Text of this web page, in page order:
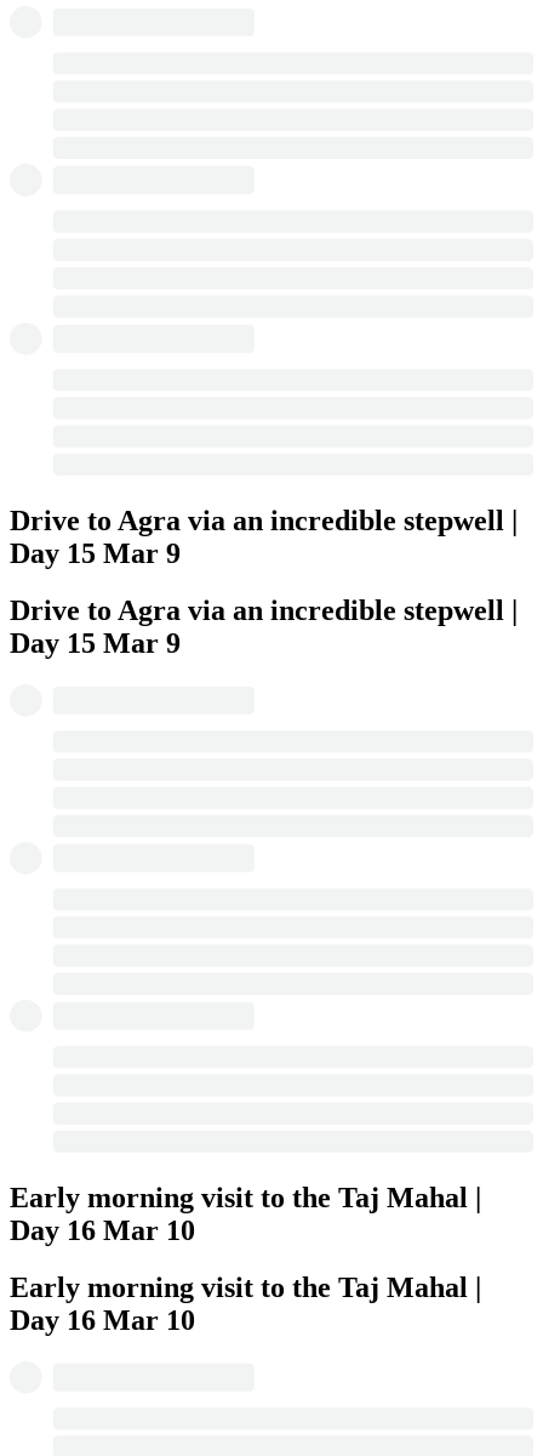
Drive to Agra via an incredible stepwell |
Day 15 Mar 9
Drive to Agra via an incredible stepwell |
Day 15 Mar 9
Early morning visit to the Taj Mahal |
Day 16 Mar 10
Early morning visit to the Taj Mahal |
Day 16 Mar 10